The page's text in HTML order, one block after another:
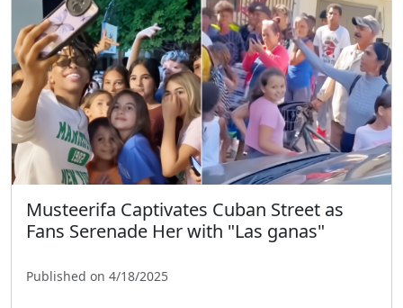
Musteerifa Captivates Cuban Street as
Fans Serenade Her with "Las ganas"
Published on 4/18/2025